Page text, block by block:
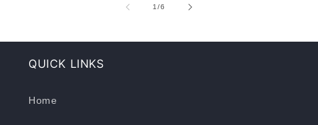
1/of
6
QUICK LINKS
Home